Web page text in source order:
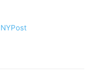
NYPost